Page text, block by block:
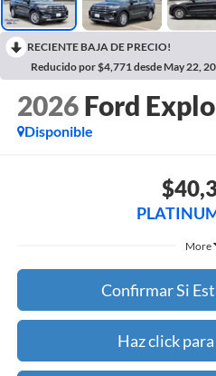
RECIENTE BAJA DE PRECIO!
Reducido por $4,771 desde May 22,
2026 Ford
Disponible
More
Confirmar Si
Haz click